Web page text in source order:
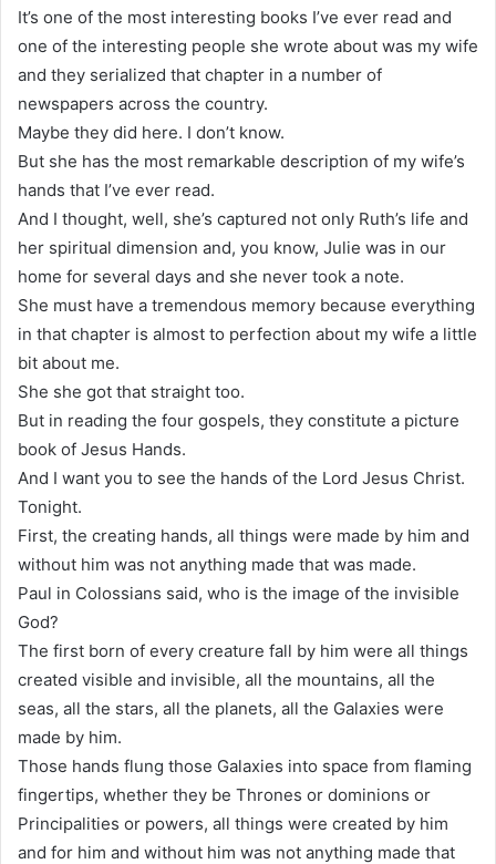
It’s one of the most interesting books I’ve ever read and
one of the interesting people she wrote about was my wife
and they serialized that chapter in a number of
newspapers across the country.
Maybe they did here. I don’t know.
But she has the most remarkable description of my wife’s
hands that I’ve ever read.
And I thought, well, she’s captured not only Ruth’s life and
her spiritual dimension and, you know, Julie was in our
home for several days and she never took a note.
She must have a tremendous memory because everything
in that chapter is almost to perfection about my wife a little
bit about me.
She she got that straight too.
But in reading the four gospels, they constitute a picture
book of Jesus Hands.
And I want you to see the hands of the Lord Jesus Christ.
Tonight.
First, the creating hands, all things were made by him and
without him was not anything made that was made.
Paul in Colossians said, who is the image of the invisible
God?
The first born of every creature fall by him were all things
created visible and invisible, all the mountains, all the
seas, all the stars, all the planets, all the Galaxies were
made by him.
Those hands flung those Galaxies into space from flaming
fingertips, whether they be Thrones or dominions or
Principalities or powers, all things were created by him
and for him and without him was not anything made that